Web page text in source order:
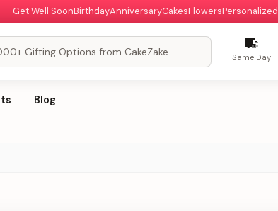
Get Well SoonBirthdayAnniversaryCakesFlowersPersonalized
Same Day
Blog